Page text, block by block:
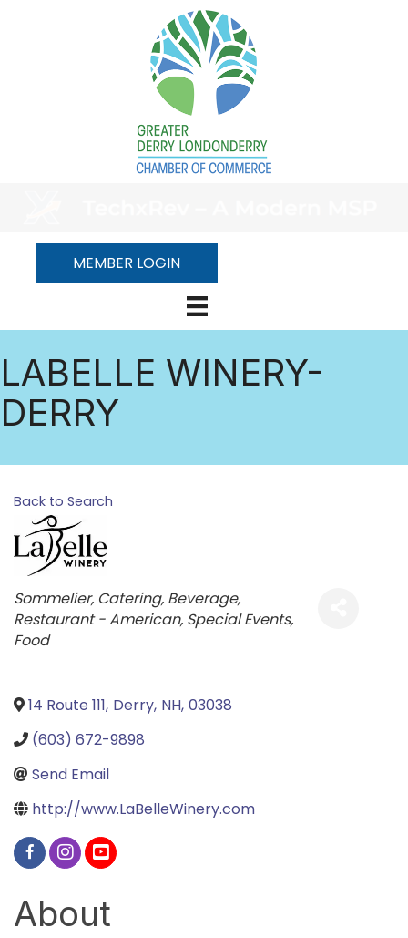
MEMBER LOGIN
LABELLE WINERY-
DERRY
Back to Search
Categories
Sommelier Catering Beverage
Restaurant - American Special Events
Food
14 Route 111, Derry, NH, 03038
(603) 672-9898
Send Email
http://www.LaBelleWinery.com
About